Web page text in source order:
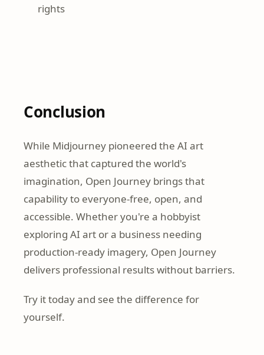
rights
Conclusion
While Midjourney pioneered the AI art
aesthetic that captured the world's
imagination, Open Journey brings that
capability to everyone-free, open, and
accessible. Whether you're a hobbyist
exploring AI art or a business needing
production-ready imagery, Open Journey
delivers professional results without barriers.
Try it today and see the difference for
yourself.